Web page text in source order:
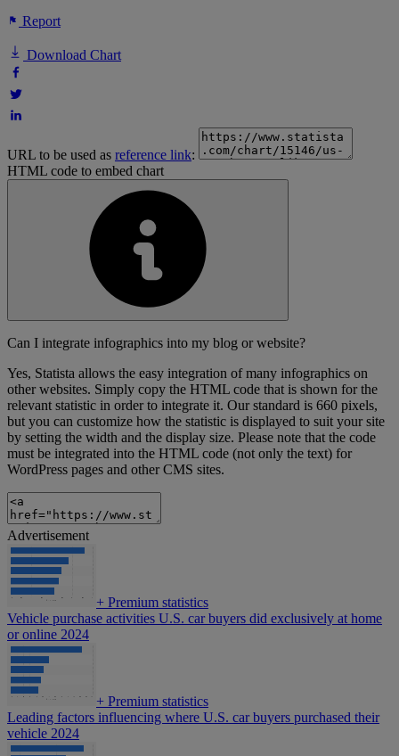
Report
Download Chart
URL to be used as reference link:
HTML code to embed chart
Can I integrate infographics into my blog or website?
Yes, Statista allows the easy integration of many infographics on
other websites. Simply copy the HTML code that is shown for the
relevant statistic in order to integrate it. Our standard is 660 pixels,
but you can customize how the statistic is displayed to suit your site
by setting the width and the display size. Please note that the code
must be integrated into the HTML code (not only the text) for
WordPress pages and other CMS sites.
Advertisement
+ Premium statistics
Vehicle purchase activities U.S. car buyers did exclusively at home
or online 2024
+ Premium statistics
Leading factors influencing where U.S. car buyers purchased their
vehicle 2024